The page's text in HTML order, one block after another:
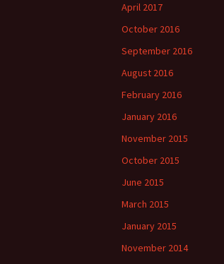
April 2017
October 2016
September 2016
August 2016
February 2016
January 2016
November 2015
October 2015
June 2015
March 2015
January 2015
November 2014